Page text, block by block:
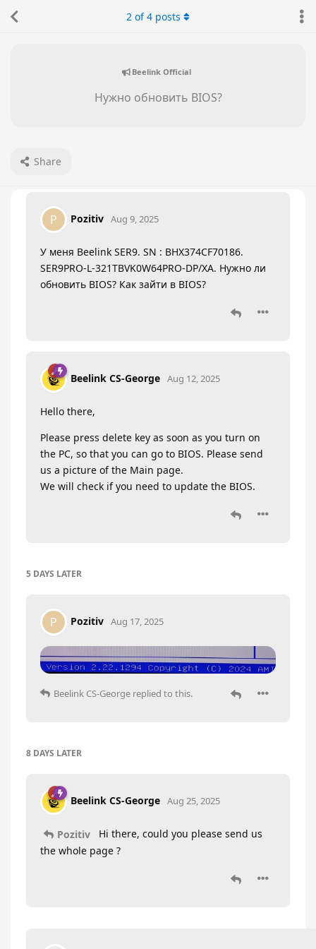
Beelink Official
Нужно обновить BIOS?
Share
2 of4 posts
P Pozitiv Aug 9, 2025
У меня Beelink SER9. SN : BHX374CF70186.
SER9PRO-L-321TBVK0W64PRO-DP/XA. Нужно ли
обновить BIOS? Как зайти в BIOS?
Beelink CS-George Aug 12, 2025
Hello there,
Please press delete key as soon as you turn on
the PC, so that you can go to BIOS. Please send
us a picture of the Main page.
We will check if you need to update the BIOS.
5 DAYS LATER
P Pozitiv Aug 17, 2025
Beelink CS-George replied to this.
8 DAYS LATER
Beelink CS-George Aug 25, 2025
Pozitiv
Hi there, could you please send us
the whole page ?